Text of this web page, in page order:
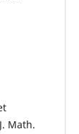
Math.